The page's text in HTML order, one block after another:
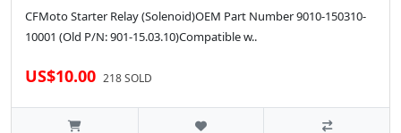
CFMoto Starter Relay (Solenoid)OEM Part Number 9010-150310-
10001 (Old P/N: 901-15.03.10)Compatible w..
US$10.00 218 SOLD